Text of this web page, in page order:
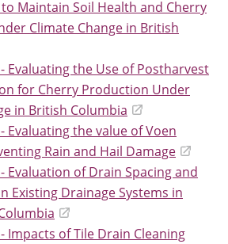
Maintain Soil Health and Cherry
Climate Change in British
Evaluating the Use of Postharvest
for Cherry Production Under
in British Columbia
Evaluating the value of Voen
Rain and Hail Damage
Evaluation of Drain Spacing and
Existing Drainage Systems in
Impacts of Tile Drain Cleaning